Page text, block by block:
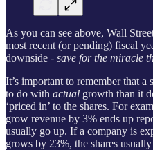
As you can see above, Wall
most recent (or pending) fiscal
downside - save for the miracle
It’s important to remember that a
to do with actual growth than it
‘priced in’ to the shares. For
grow revenue by 3% ends up
usually go up. If a company is
grows by 23%, the shares